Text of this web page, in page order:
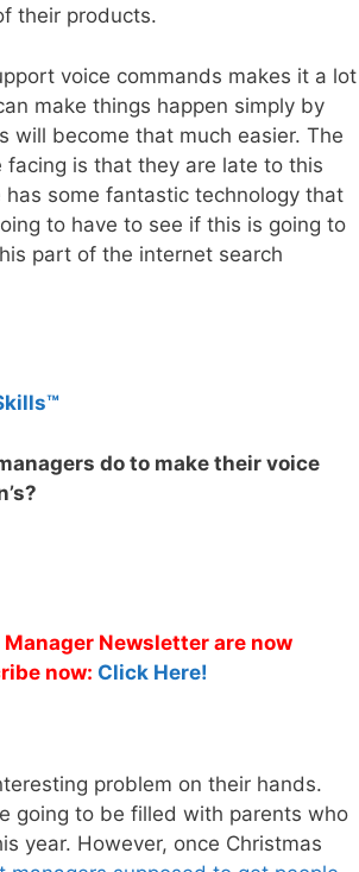
their products.
voice commands makes it a lot
make things happen simply by
will become that much easier. The
facing is that they are late to this
some fantastic technology that
to have to see if this is going to
part of the internet search
do to make their voice
Newsletter are now
now: Click Here!
problem on their hands.
going to be filled with parents who
year. However, once Christmas